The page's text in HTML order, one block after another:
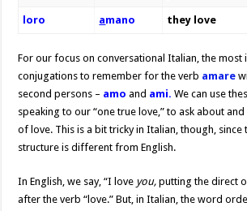
loro amano they love
For our focus on conversational Italian, the most
conjugations to remember for the verb amare
second persons – amo and ami.We can use
speaking to our “one true love,” to ask about
of love. This is a bit tricky in Italian, though, since
structure is different from English.
In English, we say, “I love you, putting the direct
after the verb “love.” But, in Italian, the word